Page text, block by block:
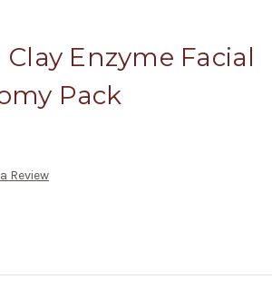
Enzyme Facial
Pack
Review